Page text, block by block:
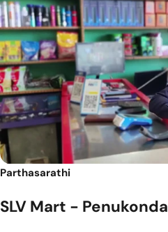
Parthasarathi
SLV Mart - Penukonda